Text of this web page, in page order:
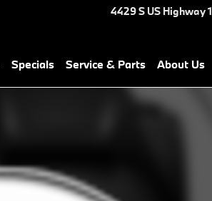
4429 S US Highway 1
Specials Service & Parts About Us